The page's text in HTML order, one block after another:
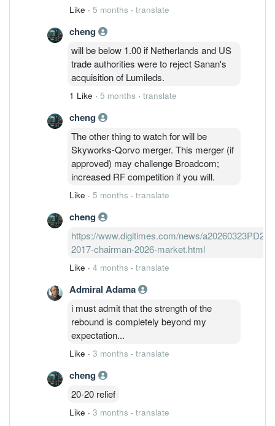
Like · 5 months · translate
cheng
will be below 1.00 if Netherlands and US
trade authorities were to reject Sanan's
acquisition of Lumileds.
1 Like · 5 months · translate
cheng
The other thing to watch for will be
Skyworks-Qorvo merger. This merger (if
approved) may challenge Broadcom;
increased RF competition if you will.
Like · 5 months · translate
cheng
https://www.digitimes.com/news/
2017-chairman-2026-market.html
Like · 4 months · translate
Admiral Adama
i must admit that the strength of the
rebound is completely beyond my
expectation...
Like · 3 months · translate
cheng
20-20 relief
Like · 3 months · translate